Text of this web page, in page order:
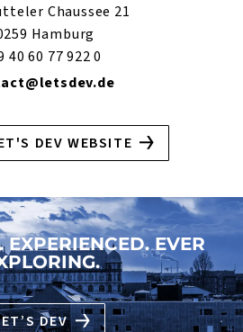
Chaussee 21
Hamburg
40 60 77 922 0
DEV WEBSITE
EXPERIENCED. EVER
DEV